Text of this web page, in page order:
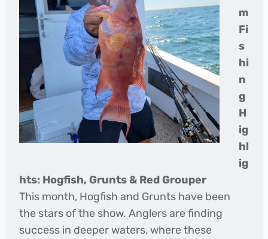
m
Fi
s
hi
n
g
H
ig
hl
ig
hts: Hogfish, Grunts & Red Grouper
This month, Hogfish and Grunts have been
the stars of the show. Anglers are finding
success in deeper waters, where these